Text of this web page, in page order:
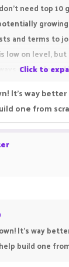
need top 10
and terms to
low on level,
play solo
Click to
It's way
one from
It's way
build one